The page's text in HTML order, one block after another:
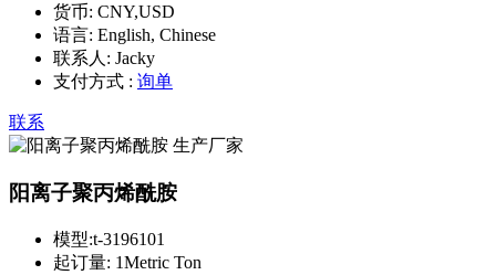
货币: CNY,USD
语言: English, Chinese
联系人: Jacky
支付方式 : 询单
联系
阳离子聚丙烯酰胺
模型:t-3196101
起订量: 1Metric Ton